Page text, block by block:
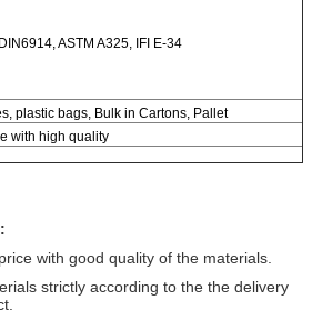
ASTM A325, IFI E-34
plastic bags, Bulk in Cartons, Pallet
with high quality
with good quality of the materials.
strictly according to the the delivery